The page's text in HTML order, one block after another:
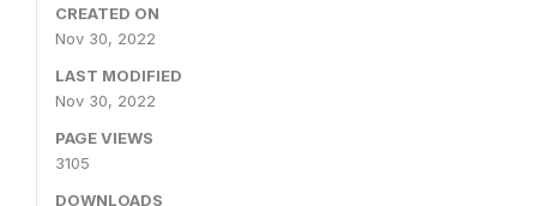
CREATED ON
Nov 30, 2022
LAST MODIFIED
Nov 30, 2022
PAGE VIEWS
3105
DOWNLOADS